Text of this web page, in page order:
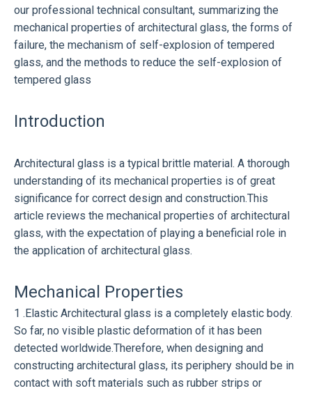
our professional technical consultant, summarizing the
mechanical properties of architectural glass, the forms of
failure, the mechanism of self-explosion of tempered
glass, and the methods to reduce the self-explosion of
tempered glass
Introduction
Architectural glass is a typical brittle material. A thorough
understanding of its mechanical properties is of great
significance for correct design and construction.This
article reviews the mechanical properties of architectural
glass, with the expectation of playing a beneficial role in
the application of architectural glass.
Mechanical Properties
1 .Elastic Architectural glass is a completely elastic body.
So far, no visible plastic deformation of it has been
detected worldwide.Therefore, when designing and
constructing architectural glass, its periphery should be in
contact with soft materials such as rubber strips or